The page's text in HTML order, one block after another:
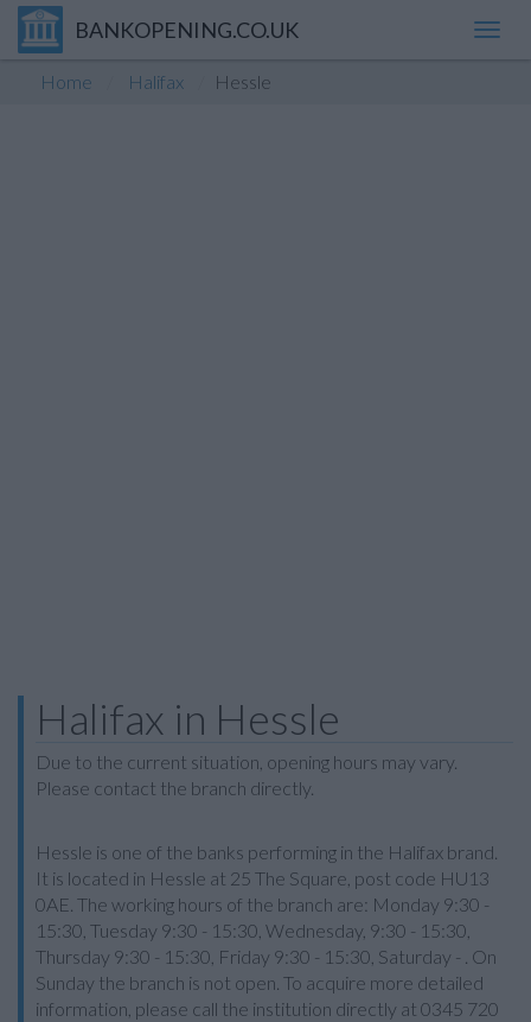
BANKOPENING.CO.UK
Home Halifax Hessle
Halifax in Hessle
Due to the current situation, opening hours may vary.
Please contact the branch directly.
Hessle is one of the banks performing in the Halifax brand.
It is located in Hessle at 25 The Square, post code HU13
0AE. The working hours of the branch are: Monday 9:30 -
15:30, Tuesday 9:30 - 15:30, Wednesday, 9:30 - 15:30,
Thursday 9:30 - 15:30, Friday 9:30 - 15:30, Saturday - . On
Sunday the branch is not open. To acquire more detailed
information, please call the institution directly at 0345 720